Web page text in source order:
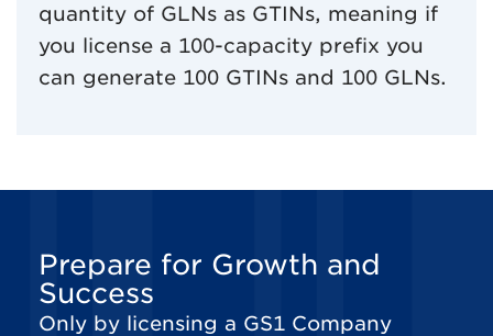
quantity of GLNs as GTINs, meaning if
you license a 100-capacity prefix you
can generate 100 GTINs and 100 GLNs.
Prepare for Growth and
Success
Only by licensing a GS1 Company